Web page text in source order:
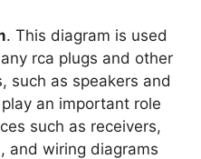
. This diagram is used
rca plugs and other
such as speakers and
an important role
such as receivers,
and wiring diagrams